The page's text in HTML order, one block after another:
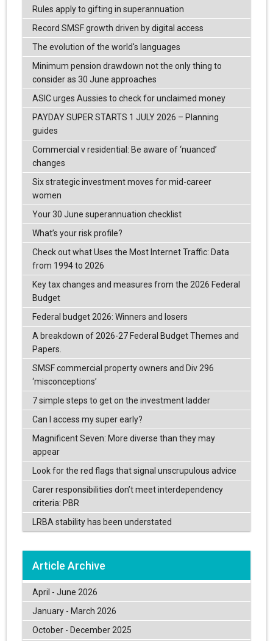
Rules apply to gifting in superannuation
Record SMSF growth driven by digital access
The evolution of the world's languages
Minimum pension drawdown not the only thing to
consider as 30 June approaches
ASIC urges Aussies to check for unclaimed money
PAYDAY SUPER STARTS 1 JULY 2026 – Planning
guides
Commercial v residential: Be aware of ‘nuanced’
changes
Six strategic investment moves for mid-career
women
Your 30 June superannuation checklist
What’s your risk profile?
Check out what Uses the Most Internet Traffic: Data
from 1994 to 2026
Key tax changes and measures from the 2026 Federal
Budget
Federal budget 2026: Winners and losers
A breakdown of 2026-27 Federal Budget Themes and
Papers.
SMSF commercial property owners and Div 296
‘misconceptions’
7 simple steps to get on the investment ladder
Can I access my super early?
Magnificent Seven: More diverse than they may
appear
Look for the red flags that signal unscrupulous advice
Carer responsibilities don’t meet interdependency
criteria: PBR
LRBA stability has been understated
Article Archive
April - June 2026
January - March 2026
October - December 2025